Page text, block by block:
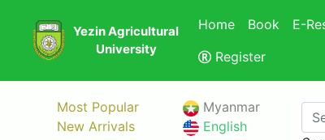
Yezin Agricultural
University
Home Book E-
Register
Most Popular
New Arrivals
Myanmar
English